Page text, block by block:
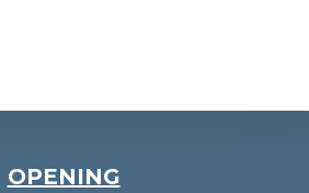
OPENING